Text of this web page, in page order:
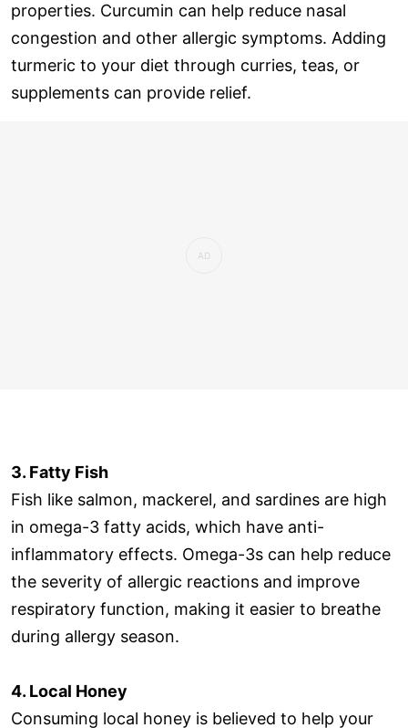
properties. Curcumin can help reduce nasal
congestion and other allergic symptoms. Adding
turmeric to your diet through curries, teas, or
supplements can provide relief.
3. Fatty Fish
Fish like salmon, mackerel, and sardines are high
in omega-3 fatty acids, which have anti-
inflammatory effects. Omega-3s can help reduce
the severity of allergic reactions and improve
respiratory function, making it easier to breathe
during allergy season.
4. Local Honey
Consuming local honey is believed to help your